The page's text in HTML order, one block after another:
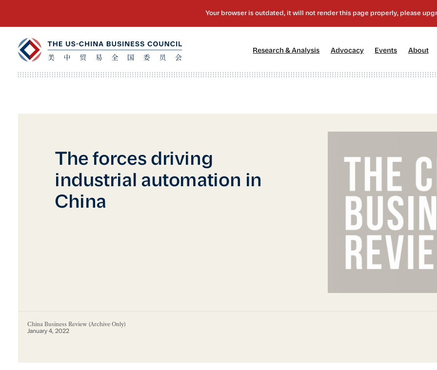
Research & Analysis Advocacy[2] Events About
The forces driving
industrial automation in
China
China Business Review (Archive Only)
January 4, 2022